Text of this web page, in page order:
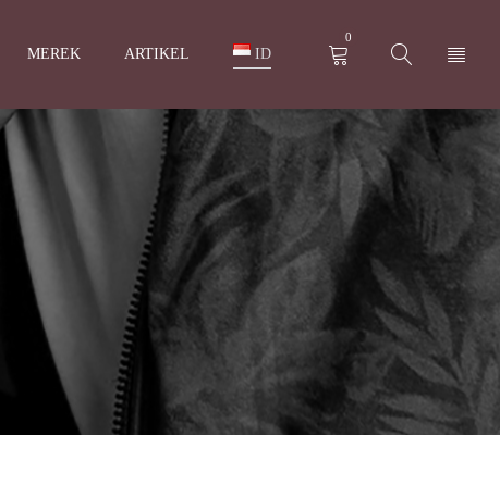
MEREK ARTIKEL ID
0